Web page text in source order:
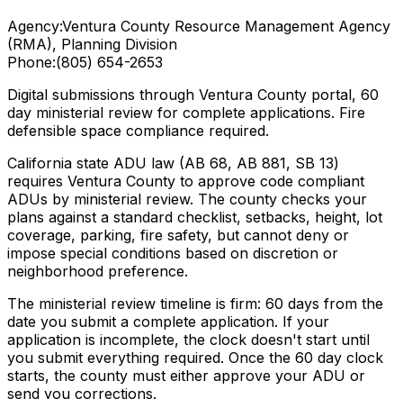
Agency:Ventura County Resource Management Agency
(RMA), Planning Division
Phone:(805) 654-2653
Digital submissions through Ventura County portal, 60
day ministerial review for complete applications. Fire
defensible space compliance required.
California state ADU law (AB 68, AB 881, SB 13)
requires Ventura County to approve code compliant
ADUs by ministerial review. The county checks your
plans against a standard checklist, setbacks, height, lot
coverage, parking, fire safety, but cannot deny or
impose special conditions based on discretion or
neighborhood preference.
The ministerial review timeline is firm: 60 days from the
date you submit a complete application. If your
application is incomplete, the clock doesn't start until
you submit everything required. Once the 60 day clock
starts, the county must either approve your ADU or
send you corrections.